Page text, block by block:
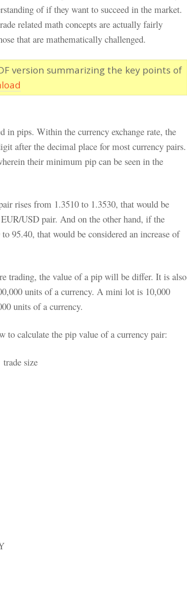
of if they want to succeed in the market.
related math concepts are actually fairly
that are mathematically challenged.
version summarizing the key points of
in pips. Within the currency exchange rate, the
after the decimal place for most currency pairs.
their minimum pip can be seen in the
rises from 1.3510 to 1.3530, that would be
USD pair. And on the other hand, if the
95.40, that would be considered an increase of
trading, the value of a pip will be differ. It is also
units of a currency. A mini lot is 10,000
units of a currency.
to calculate the pip value of a currency pair:
size